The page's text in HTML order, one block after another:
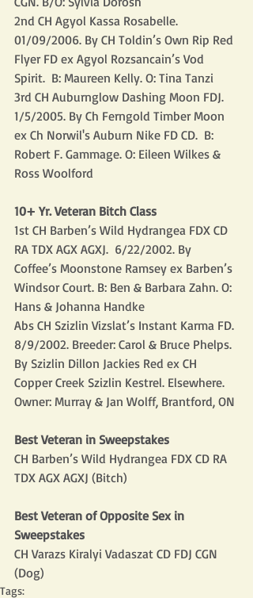
2nd CH Agyol Kassa Rosabelle.
01/09/2006. By CH Toldin’s Own Rip Red
Flyer FD ex Agyol Rozsancain’s Vod
Spirit.  B: Maureen Kelly. O: Tina Tanzi
3rd CH Auburnglow Dashing Moon FDJ.
1/5/2005. By Ch Ferngold Timber Moon
ex Ch Norwil's Auburn Nike FD CD.  B:
Robert F. Gammage. O: Eileen Wilkes &
Ross Woolford
10+ Yr. Veteran Bitch Class
1st CH Barben’s Wild Hydrangea FDX CD
RA TDX AGX AGXJ.  6/22/2002. By
Coffee’s Moonstone Ramsey ex Barben’s
Windsor Court. B: Ben & Barbara Zahn. O:
Hans & Johanna Handke
Abs CH Szizlin Vizslat’s Instant Karma FD.
8/9/2002. Breeder: Carol & Bruce Phelps.
By Szizlin Dillon Jackies Red ex CH
Copper Creek Szizlin Kestrel. Elsewhere.
Owner: Murray & Jan Wolff, Brantford, ON
Best Veteran in Sweepstakes
CH Barben’s Wild Hydrangea FDX CD RA
TDX AGX AGXJ (Bitch)
Best Veteran of Opposite Sex in
Sweepstakes
CH Varazs Kiralyi Vadaszat CD FDJ CGN
(Dog)
Tags: